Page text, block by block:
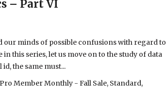
– Part VI
our minds of possible confusions with regard to
this series, let us move on to the study of data
the same must...
Member Monthly - Fall Sale, Standard,